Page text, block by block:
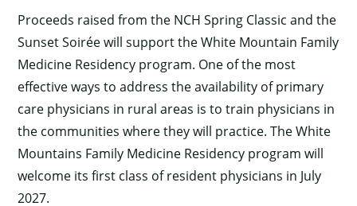
Proceeds raised from the NCH Spring Classic and the
Sunset Soirée will support the White Mountain Family
Medicine Residency program. One of the most
effective ways to address the availability of primary
care physicians in rural areas is to train physicians in
the communities where they will practice. The White
Mountains Family Medicine Residency program will
welcome its first class of resident physicians in July
2027.